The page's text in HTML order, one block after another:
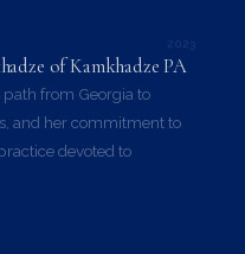
2023
of Kamkhadze PA
from Georgia to
and her commitment to
devoted to